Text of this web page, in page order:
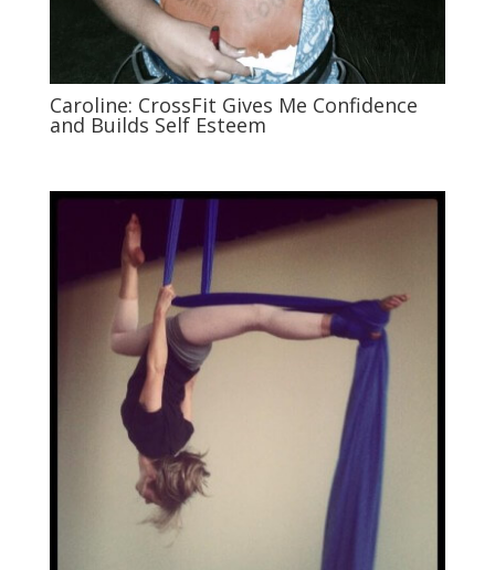
Caroline: CrossFit Gives Me Confidence
and Builds Self Esteem